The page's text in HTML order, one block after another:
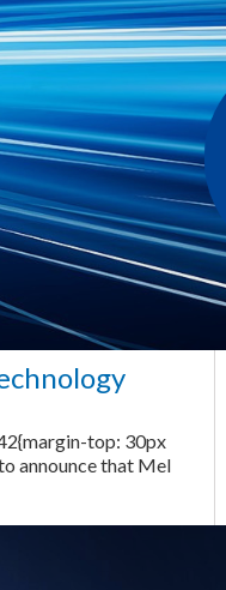
top: 30px
announce that Mel